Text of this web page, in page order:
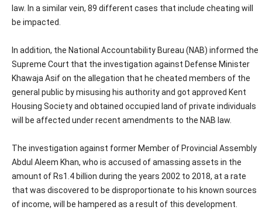
law. In a similar vein, 89 different cases that include cheating will
be impacted.
In addition, the National Accountability Bureau (NAB) informed the
Supreme Court that the investigation against Defense Minister
Khawaja Asif on the allegation that he cheated members of the
general public by misusing his authority and got approved Kent
Housing Society and obtained occupied land of private individuals
will be affected under recent amendments to the NAB law.
The investigation against former Member of Provincial Assembly
Abdul Aleem Khan, who is accused of amassing assets in the
amount of Rs1.4 billion during the years 2002 to 2018, at a rate
that was discovered to be disproportionate to his known sources
of income, will be hampered as a result of this development.